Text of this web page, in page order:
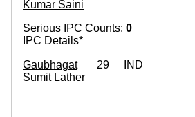
Kumar Saini
Serious IPC Counts: 0
IPC Details*
Gaubhagat
Sumit Lather
29 IND